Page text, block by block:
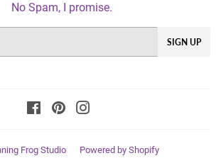
No Spam, I promise.
SIGN UP
FacebookPinterest
Frog Studio Powered by Shopify